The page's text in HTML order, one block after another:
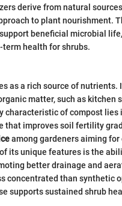
derive from natural
to plant nourishment.
beneficial microbial
health for shrubs.
as a rich source of nutrients.
matter, such as kitchen
characteristic of compost lies
that improves soil fertility
among gardeners aiming
its unique features is the
better drainage and
concentrated than synthetic
supports sustained shrub